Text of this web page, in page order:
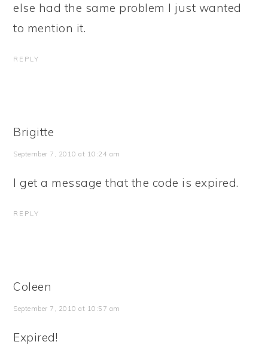
else had the same problem I just wanted
to mention it.
REPLY
Brigitte
September 7, 2010 at 10:24 am
I get a message that the code is expired.
REPLY
Coleen
September 7, 2010 at 10:57 am
Expired!